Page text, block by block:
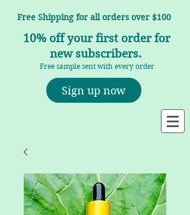
Free Shipping for all orders over $100
10% off your first order for
new subscribers.
Free sample sent with every order
Sign up now